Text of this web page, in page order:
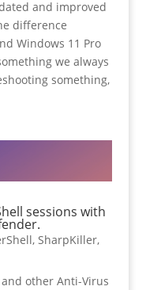
and improved
difference
Windows 11 Pro
we always
something,
sessions with
, SharpKiller,
other Anti-Virus